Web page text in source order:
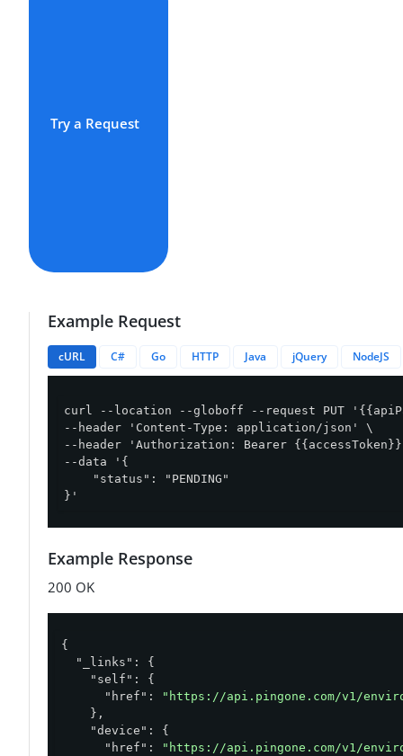
Try a Request
Example Request
cURL C# Go HTTP Java jQuery NodeJS
curl --location --globoff --request PUT
--header 'Content-Type: application/json' \
--header 'Authorization: Bearer
--data '{
    "status": "PENDING"
}'
Example Response
200 OK
{
"_links" : {
"self" : {
"href" :
"https://api.pingone.com/v1/
    },
"device" : {
"href" :
"https://api.pingone.com/v1/